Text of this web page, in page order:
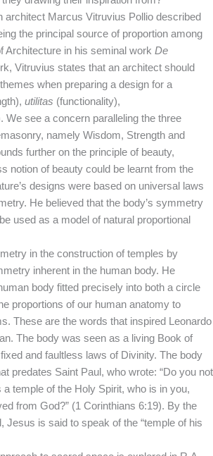
architect Marcus Vitruvius Pollio described
the principal source of proportion among
Architecture in his seminal work De
Vitruvius states that an architect should
when preparing a design for a
utilitas (functionality),
We see a concern paralleling the three
namely Wisdom, Strength and
further on the principle of beauty,
notion of beauty could be learnt from the
designs were based on universal laws
He believed that the body’s symmetry
used as a model of natural proportional
in the construction of temples by
inherent in the human body. He
body fitted precisely into both a circle
proportions of our human anatomy to
These are the words that inspired Leonardo
The body was seen as a living Book of
and faultless laws of Divinity. The body
predates Saint Paul, who wrote: “Do you not
a temple of the Holy Spirit, who is in you,
from God?” (1 Corinthians 6:19). By the
Jesus is said to speak of the “temple of his